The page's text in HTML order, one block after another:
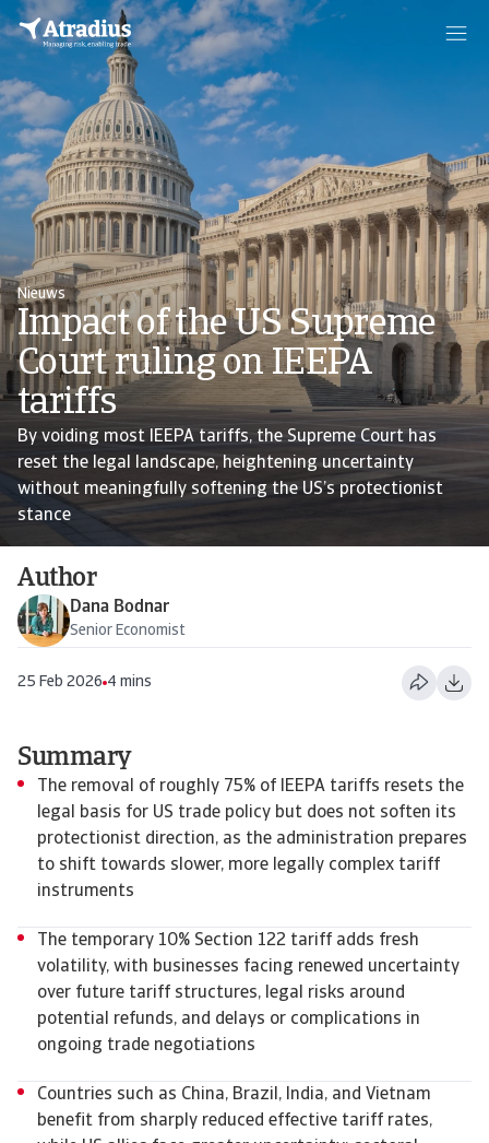
Nieuws
Impact of the US Supreme
Court ruling on IEEPA
tariffs
By voiding most IEEPA tariffs, the Supreme Court has
reset the legal landscape, heightening uncertainty
without meaningfully softening the US’s protectionist
stance
Author
Dana Bodnar
Senior Economist
25 Feb 2026 4 mins
Summary
The removal of roughly 75% of IEEPA tariffs resets the
legal basis for US trade policy but does not soften its
protectionist direction, as the administration prepares
to shift towards slower, more legally complex tariff
instruments
The temporary 10% Section 122 tariff adds fresh
volatility, with businesses facing renewed uncertainty
over future tariff structures, legal risks around
potential refunds, and delays or complications in
ongoing trade negotiations
Countries such as China, Brazil, India, and Vietnam
benefit from sharply reduced effective tariff rates,